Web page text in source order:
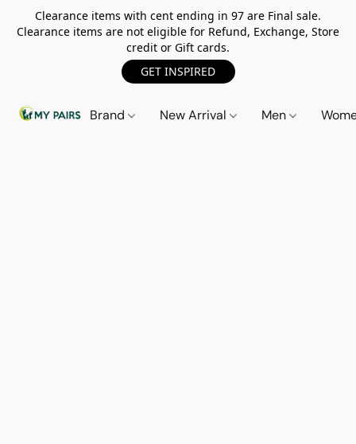
Clearance items with cent ending in 97 are Final sale.
Clearance items are not eligible for Refund, Exchange, Store
credit or Gift cards.
GET INSPIRED
Brand New Arrival Men